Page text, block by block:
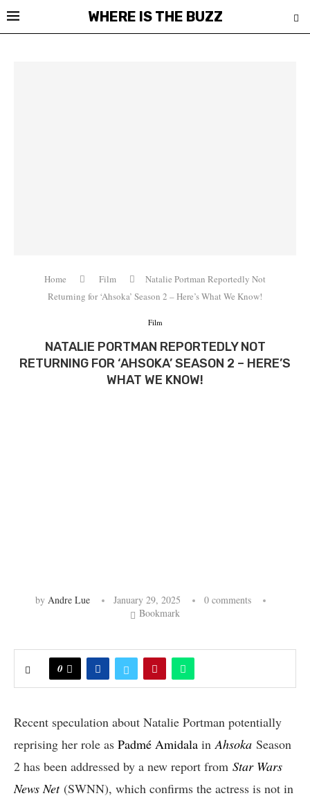
WHERE IS THE BUZZ
Home Film
Natalie Portman Reportedly Not
Returning for ‘Ahsoka’ Season 2 – Here’s What We Know!
Film
NATALIE PORTMAN REPORTEDLY NOT
RETURNING FOR ‘AHSOKA’ SEASON 2 – HERE’S
WHAT WE KNOW!
by Andre Lue January 29, 2025
0 comments
Bookmark
0
Recent speculation about Natalie Portman potentially
reprising her role as Padmé Amidala in Ahsoka Season
2 has been addressed by a new report from Star Wars
News Net(SWNN), which confirms the actress is not in